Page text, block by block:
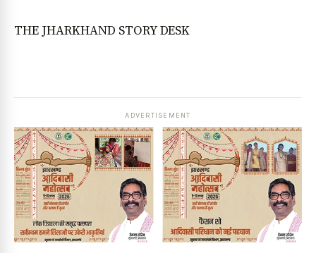
THE JHARKHAND STORY DESK
ADVERTISEMENT